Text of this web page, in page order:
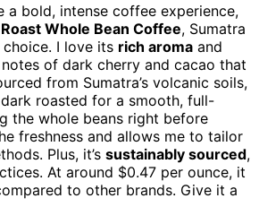
a bold, intense coffee experience,
Whole Bean Coffee, Sumatra
I love its rich aroma and
of dark cherry and cacao that
from Sumatra’s volcanic soils,
dark roasted for a smooth, full-
the whole beans right before
freshness and allows me to tailor
Plus, it’s sustainably sourced,
At around $0.47 per ounce, it
to other brands. Give it a